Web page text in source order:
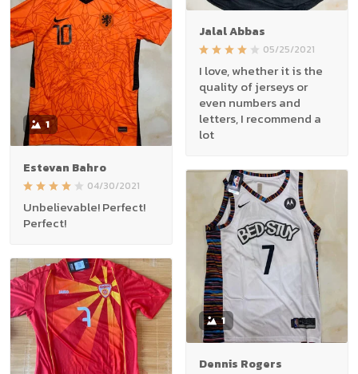
Jalal Abbas
05/25/2021
I love, whether it is the
quality of jerseys or
even numbers and
letters, I recommend a
lot
1
Estevan Bahro
04/30/2021
Unbelievable! Perfect!
Perfect!
1
Dennis Rogers